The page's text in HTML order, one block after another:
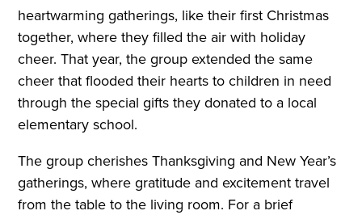
heartwarming gatherings, like their first Christmas
together, where they filled the air with holiday
cheer. That year, the group extended the same
cheer that flooded their hearts to children in need
through the special gifts they donated to a local
elementary school.
The group cherishes Thanksgiving and New Year’s
gatherings, where gratitude and excitement travel
from the table to the living room. For a brief